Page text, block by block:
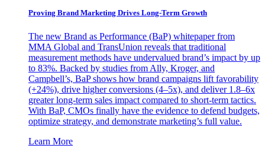
Proving Brand Marketing Drives Long-Term Growth
The new Brand as Performance (BaP) whitepaper from
MMA Global and TransUnion reveals that traditional
measurement methods have undervalued brand’s impact by up
to 83%. Backed by studies from Ally, Kroger, and
Campbell’s, BaP shows how brand campaigns lift favorability
(+24%), drive higher conversions (4–5x), and deliver 1.8–6x
greater long-term sales impact compared to short-term tactics.
With BaP, CMOs finally have the evidence to defend budgets,
optimize strategy, and demonstrate marketing’s full value.
Learn More